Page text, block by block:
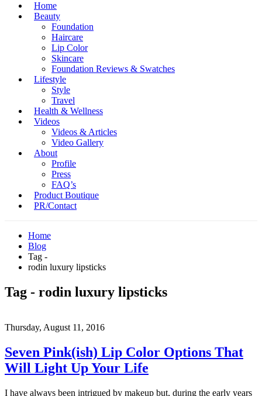
Home
Beauty
Foundation
Haircare
Lip Color
Skincare
Foundation Reviews & Swatches
Lifestyle
Style
Travel
Health & Wellness
Videos
Videos & Articles
Video Gallery
About
Profile
Press
FAQ’s
Product Boutique
PR/Contact
Home
Blog
Tag -
rodin luxury lipsticks
Tag - rodin luxury lipsticks
Thursday, August 11, 2016
Seven Pink(ish) Lip Color Options That
Will Light Up Your Life
I have always been intrigued by makeup but, during the early years